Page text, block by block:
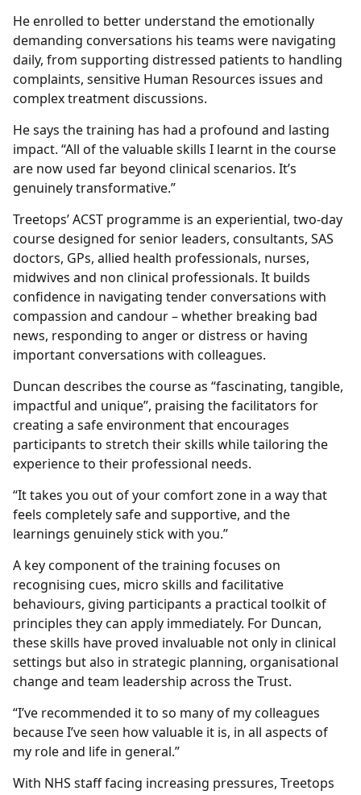
He enrolled to better understand the emotionally
demanding conversations his teams were navigating
daily, from supporting distressed patients to handling
complaints, sensitive Human Resources issues and
complex treatment discussions.
He says the training has had a profound and lasting
impact. “All of the valuable skills I learnt in the course
are now used far beyond clinical scenarios. It’s
genuinely transformative.”
Treetops’ ACST programme is an experiential, two-day
course designed for senior leaders, consultants, SAS
doctors, GPs, allied health professionals, nurses,
midwives and non clinical professionals. It builds
confidence in navigating tender conversations with
compassion and candour – whether breaking bad
news, responding to anger or distress or having
important conversations with colleagues.
Duncan describes the course as “fascinating, tangible,
impactful and unique”, praising the facilitators for
creating a safe environment that encourages
participants to stretch their skills while tailoring the
experience to their professional needs.
“It takes you out of your comfort zone in a way that
feels completely safe and supportive, and the
learnings genuinely stick with you.”
A key component of the training focuses on
recognising cues, micro skills and facilitative
behaviours, giving participants a practical toolkit of
principles they can apply immediately. For Duncan,
these skills have proved invaluable not only in clinical
settings but also in strategic planning, organisational
change and team leadership across the Trust.
“I’ve recommended it to so many of my colleagues
because I’ve seen how valuable it is, in all aspects of
my role and life in general.”
With NHS staff facing increasing pressures, Treetops